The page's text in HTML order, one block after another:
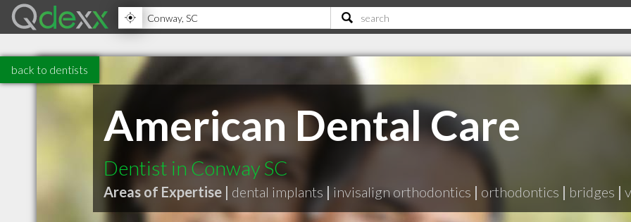
back to dentists
American Dental Care
Dentist in Conway SC
Areas of Expertise | dental implants | invisalign orthodontics | orthodontics | bridges |